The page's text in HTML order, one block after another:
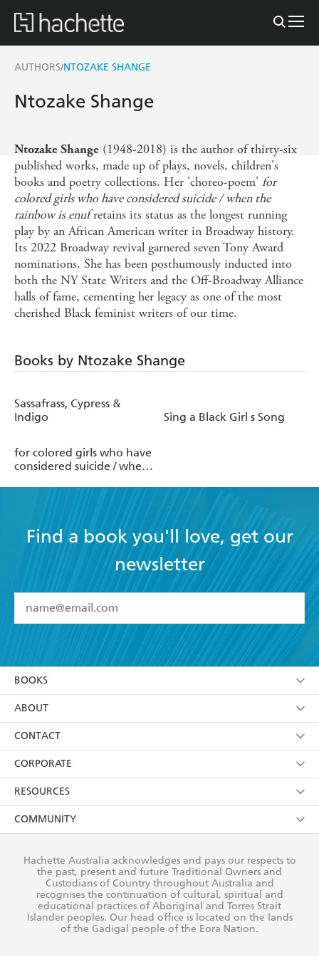
AUTHORS/NTOZAKE SHANGE
Ntozake Shange
Ntozake Shange (1948-2018) is the author of thirty-six
published works, made up of plays, novels, children's
books and poetry collections. Her 'choreo-poem' for
colored girls who have considered suicide / when the
rainbow is enufretains its status as the longest running
play by an African American writer in Broadway history.
Its 2022 Broadway revival garnered seven Tony Award
nominations. She has been posthumously inducted into
both the NY State Writers and the Off-Broadway Alliance
halls of fame, cementing her legacy as one of the most
cherished Black feminist writers of our time.
Books by Ntozake Shange
Sassafrass, Cypress &
Indigo
Sing a Black Girl s Song
for colored girls who have
considered suicide / when
Find a book you'll love, get our
newsletter
I have read and accept the Terms and Conditions
using my personal information or data as set out in
itsPrivacy Policy(and I understand I have the right to
withdraw my consent at any time).
BOOKS
Browse
Collections
Kids
Young Adult
ABOUT
About Us
Terms
Privacy Policy
AI Position
Reflect Reconciliation Action Plan
CONTACT
Contact Us
Our People
Submissions
CORPORATE
Getting Published
Rights
The Richell Prize
RESOURCES
Booksellers
Teachers
Corporate Sales
COMMUNITY
Our Policies
Improving Representation
Sustainability Goals
Hachette Australia acknowledges and pays our respects to
the past, present and future Traditional Owners and
Custodians of Country throughout Australia and
recognises the continuation of cultural, spiritual and
educational practices of Aboriginal and Torres Strait
Islander peoples. Our head office is located on the lands
of the Gadigal people of the Eora Nation.